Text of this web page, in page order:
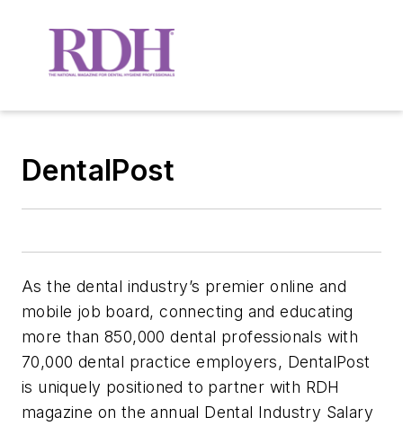
DentalPost
As the dental industry’s premier online and
mobile job board, connecting and educating
more than 850,000 dental professionals with
70,000 dental practice employers, DentalPost
is uniquely positioned to partner with RDH
magazine on the annual Dental Industry Salary